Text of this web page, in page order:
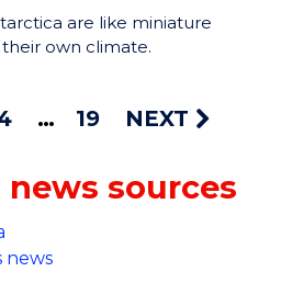
are like miniature
own climate.
19 NEXT
news sources
news